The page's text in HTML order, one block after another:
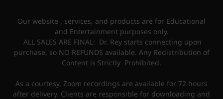
Our website , services, and products are for Educational
and Entertainment purposes only.
ALL SALES ARE FINAL: Dr. Rey starts connecting upon
purchase, so NO REFUNDS available. Any Redistribution of
Content is Strictly Prohibited.
As a courtesy, Zoom recordings are available for 72 hours
after delivery. Clients are responsible for downloading and